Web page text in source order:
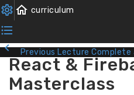
Previous Lecture Complete
React &
Masterclass